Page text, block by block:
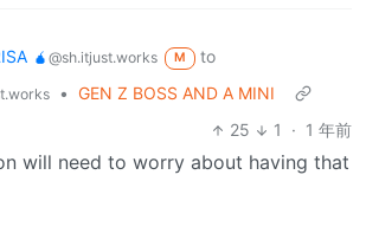
🧉 @sh.itjust.works M
to
• GEN Z BOSS AND A MINI
25
1 · 1 年前
will need to worry about having that